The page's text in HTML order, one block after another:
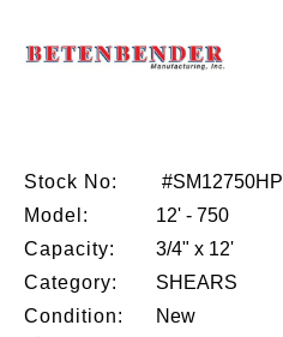
Stock No:
#SM12750HP
Model:
12' - 750
Capacity:
3/4" x 12'
Category:
SHEARS
Condition:
New